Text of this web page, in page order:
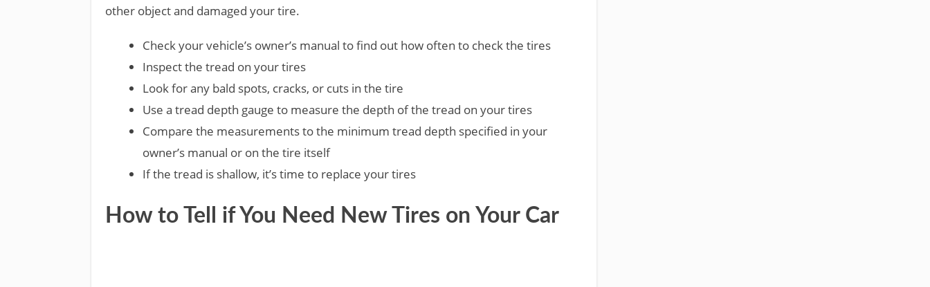
other object and damaged your tire.
Check your vehicle’s owner’s manual to find out how often to check the tires
Inspect the tread on your tires
Look for any bald spots, cracks, or cuts in the tire
Use a tread depth gauge to measure the depth of the tread on your tires
Compare the measurements to the minimum tread depth specified in your
owner’s manual or on the tire itself
If the tread is shallow, it’s time to replace your tires
How to Tell if You Need New Tires on Your Car